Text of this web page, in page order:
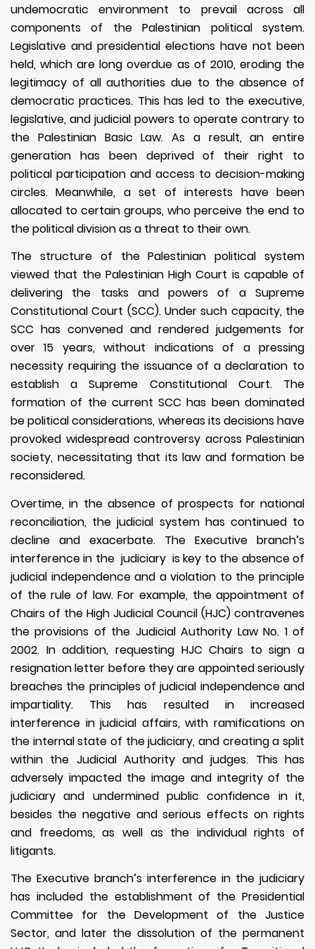
undemocratic environment to prevail across all
components of the Palestinian political system.
Legislative and presidential elections have not been
held, which are long overdue as of 2010, eroding the
legitimacy of all authorities due to the absence of
democratic practices. This has led to the executive,
legislative, and judicial powers to operate contrary to
the Palestinian Basic Law. As a result, an entire
generation has been deprived of their right to
political participation and access to decision-making
circles. Meanwhile, a set of interests have been
allocated to certain groups, who perceive the end to
the political division as a threat to their own.
The structure of the Palestinian political system
viewed that the Palestinian High Court is capable of
delivering the tasks and powers of a Supreme
Constitutional Court (SCC). Under such capacity, the
SCC has convened and rendered judgements for
over 15 years, without indications of a pressing
necessity requiring the issuance of a declaration to
establish a Supreme Constitutional Court. The
formation of the current SCC has been dominated
be political considerations, whereas its decisions have
provoked widespread controversy across Palestinian
society, necessitating that its law and formation be
reconsidered.
Overtime, in the absence of prospects for national
reconciliation, the judicial system has continued to
decline and exacerbate. The Executive branch’s
interference in the judiciary is key to the absence of
judicial independence and a violation to the principle
of the rule of law. For example, the appointment of
Chairs of the High Judicial Council (HJC) contravenes
the provisions of the Judicial Authority Law No. 1 of
2002. In addition, requesting HJC Chairs to sign a
resignation letter before they are appointed seriously
breaches the principles of judicial independence and
impartiality. This has resulted in increased
interference in judicial affairs, with ramifications on
the internal state of the judiciary, and creating a split
within the Judicial Authority and judges. This has
adversely impacted the image and integrity of the
judiciary and undermined public confidence in it,
besides the negative and serious effects on rights
and freedoms, as well as the individual rights of
litigants.
The Executive branch’s interference in the judiciary
has included the establishment of the Presidential
Committee for the Development of the Justice
Sector, and later the dissolution of the permanent